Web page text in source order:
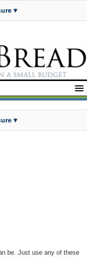
▾
▾
be. Just use any of these